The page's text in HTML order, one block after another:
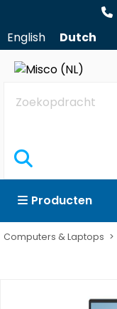
English
Dutch
Zoekopdracht
Producten
Computers & Laptops